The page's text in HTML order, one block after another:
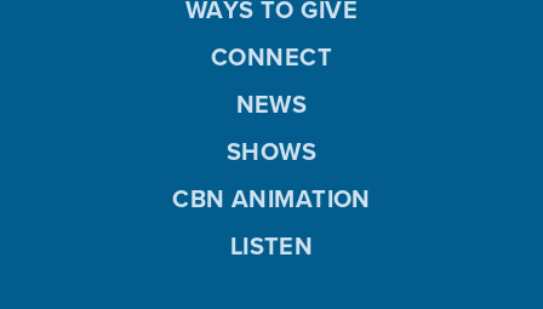
WAYS TO GIVE
CONNECT
NEWS
SHOWS
CBN ANIMATION
LISTEN